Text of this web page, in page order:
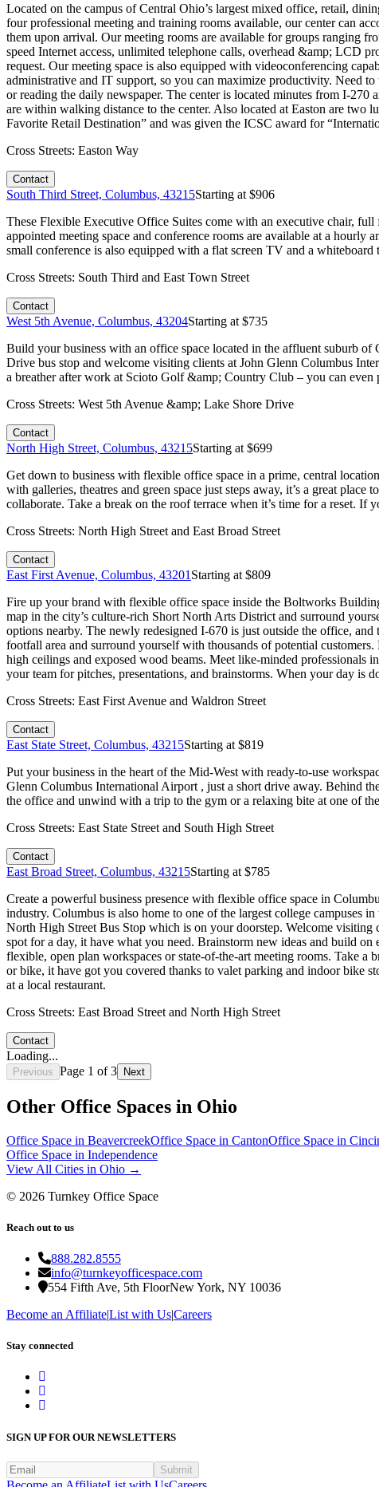
Located on the campus of Central Ohio’s largest mixed office, retail,
four professional meeting and training rooms available, our center can
them upon arrival. Our meeting rooms are available for groups ranging
speed Internet access, unlimited telephone calls, overhead &amp; LCD
request. Our meeting space is also equipped with videoconferencing
administrative and IT support, so you can maximize productivity. Need
or reading the daily newspaper. The center is located minutes from I-
are within walking distance to the center. Also located at Easton are two
Favorite Retail Destination” and was given the ICSC award for
Cross Streets: Easton Way
Contact
South Third Street, Columbus, 43215Starting at $906
These Flexible Executive Office Suites come with an executive chair,
appointed meeting space and conference rooms are available at a
small conference is also equipped with a flat screen TV and a whiteboard
Cross Streets: South Third and East Town Street
Contact
West 5th Avenue, Columbus, 43204Starting at $735
Build your business with an office space located in the affluent suburb
Drive bus stop and welcome visiting clients at John Glenn Columbus
a breather after work at Scioto Golf &amp; Country Club – you can even
Cross Streets: West 5th Avenue &amp; Lake Shore Drive
Contact
North High Street, Columbus, 43215Starting at $699
Get down to business with flexible office space in a prime, central
with galleries, theatres and green space just steps away, it’s a great
collaborate. Take a break on the roof terrace when it’s time for a reset. If
Cross Streets: North High Street and East Broad Street
Contact
East First Avenue, Columbus, 43201 Starting at $809
Fire up your brand with flexible office space inside the Boltworks
map in the city’s culture-rich Short North Arts District and surround
options nearby. The newly redesigned I-670 is just outside the office,
footfall area and surround yourself with thousands of potential
high ceilings and exposed wood beams. Meet like-minded professionals
your team for pitches, presentations, and brainstorms. When your day is
Cross Streets: East First Avenue and Waldron Street
Contact
East State Street, Columbus, 43215Starting at $819
Put your business in the heart of the Mid-West with ready-to-use
Glenn Columbus International Airport , just a short drive away. Behind
the office and unwind with a trip to the gym or a relaxing bite at one of
Cross Streets: East State Street and South High Street
Contact
East Broad Street, Columbus, 43215Starting at $785
Create a powerful business presence with flexible office space in
industry. Columbus is also home to one of the largest college campuses
North High Street Bus Stop which is on your doorstep. Welcome visiting
spot for a day, it have what you need. Brainstorm new ideas and build
flexible, open plan workspaces or state-of-the-art meeting rooms. Take
or bike, it have got you covered thanks to valet parking and indoor bike
at a local restaurant.
Cross Streets: East Broad Street and North High Street
Contact
Loading...
Previous Page 1 of3 Next
Other Office Spaces in Ohio
Office Space in BeavercreekOffice Space in CantonOffice Space in
Office Space in Independence
View All Cities in Ohio →
© 2026 Turnkey Office Space
Reach out to us
888.282.8555
info@turnkeyofficespace.com
554 Fifth Ave, 5th FloorNew York, NY 10036
Become an Affiliate|List with Us|Careers
Stay connected
SIGN UP FOR OUR NEWSLETTERS
Submit